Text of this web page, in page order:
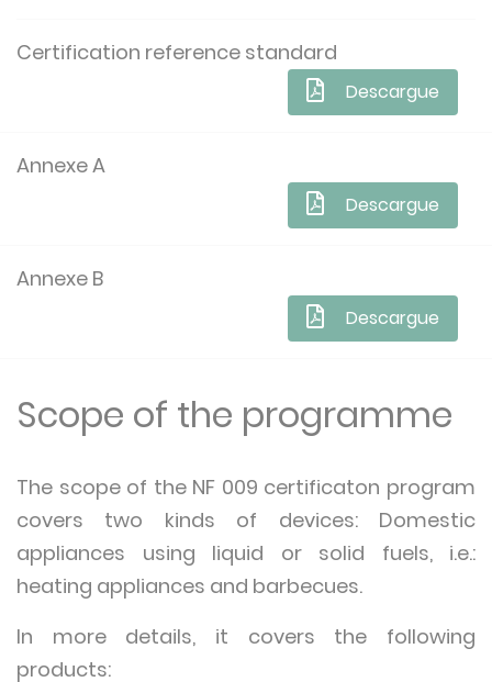
Certification reference standard
Descargue
Annexe A
Descargue
Annexe B
Descargue
Scope of the programme
The scope of the NF 009 certificaton program
covers two kinds of devices: Domestic
appliances using liquid or solid fuels, i.e.:
heating appliances and barbecues.
In more details, it covers the following
products: